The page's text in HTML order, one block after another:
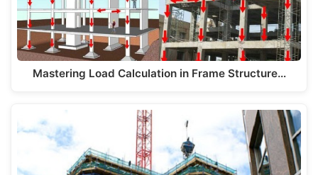
Mastering Load Calculation in Frame Structure…